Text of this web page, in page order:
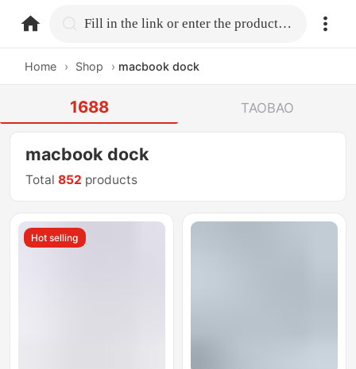
home.search Fill in the link or enter the product name.
Home › Shop › macbook dock
1688 TAOBAO
macbook dock
Total852 products
Hot selling